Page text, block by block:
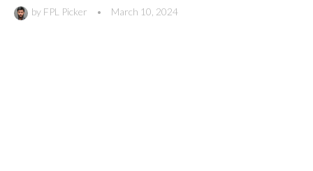
by FPL Picker • March 10, 2024